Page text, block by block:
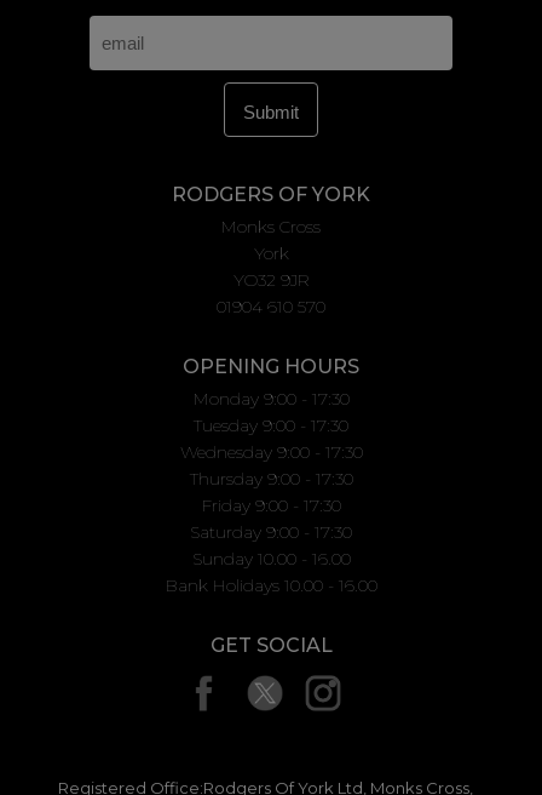
RODGERS OF YORK
Monks Cross
York
YO32 9JR
01904 610 570
OPENING HOURS
Monday 9:00 - 17:30
Tuesday 9:00 - 17:30
Wednesday 9:00 - 17:30
Thursday 9:00 - 17:30
Friday 9:00 - 17:30
Saturday 9:00 - 17:30
Sunday 10.00 - 16.00
Bank Holidays 10.00 - 16.00
GET SOCIAL
Registered Office:Rodgers Of York Ltd, Monks Cross,